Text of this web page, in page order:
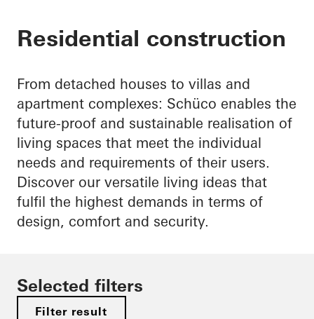
Residential construction
From detached houses to villas and
apartment complexes: Schüco enables the
future-proof and sustainable realisation of
living spaces that meet the individual
needs and requirements of their users.
Discover our versatile living ideas that
fulfil the highest demands in terms of
design, comfort and security.
Selected filters
Filter result